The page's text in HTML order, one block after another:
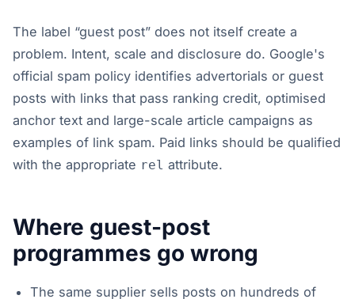
The label “guest post” does not itself create a
problem. Intent, scale and disclosure do. Google's
official spam policy identifies advertorials or guest
posts with links that pass ranking credit, optimised
anchor text and large-scale article campaigns as
examples of link spam. Paid links should be qualified
with the appropriate rel attribute.
Where guest-post
programmes go wrong
The same supplier sells posts on hundreds of